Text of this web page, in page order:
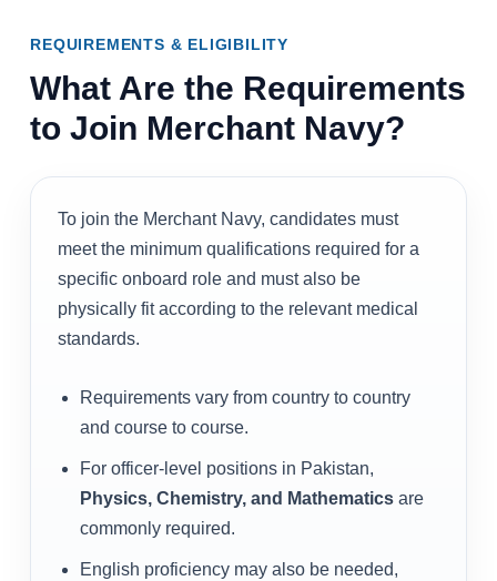
REQUIREMENTS & ELIGIBILITY
What Are the Requirements
to Join Merchant Navy?
To join the Merchant Navy, candidates must
meet the minimum qualifications required for a
specific onboard role and must also be
physically fit according to the relevant medical
standards.
Requirements vary from country to country
and course to course.
For officer-level positions in Pakistan,
Physics, Chemistry, and Mathematics are
commonly required.
English proficiency may also be needed,